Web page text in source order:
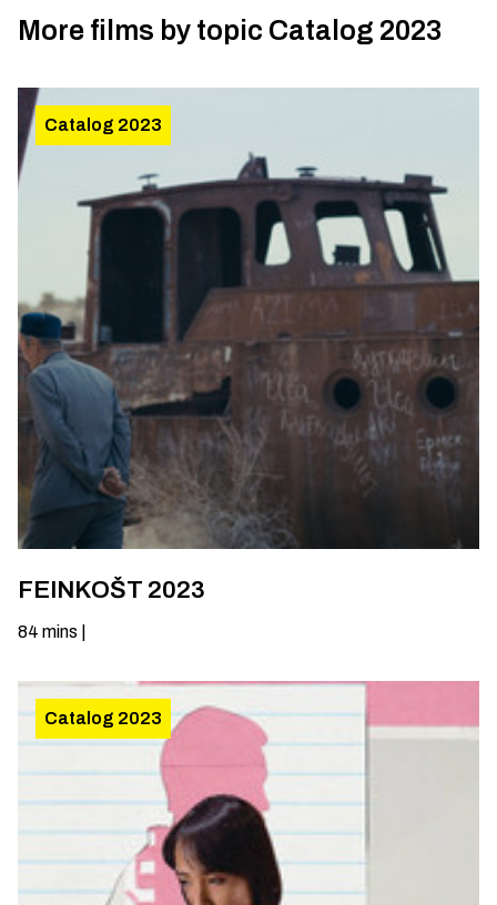
More films by topic Catalog 2023
Catalog 2023
FEINKOŠT 2023
84 mins
Catalog 2023